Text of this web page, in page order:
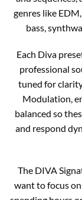
genres like
bass,
Each Diva
professional
tuned for
Modulation,
balanced so
and respond
The DIVA
want to focus